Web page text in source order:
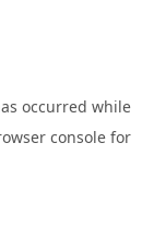
occurred while
consolefor